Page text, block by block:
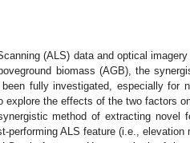
(ALS) data and optical
biomass (AGB), the
fully investigated, especially for
the effects of the two factors
method of extracting novel
performing ALS feature (i.e.,